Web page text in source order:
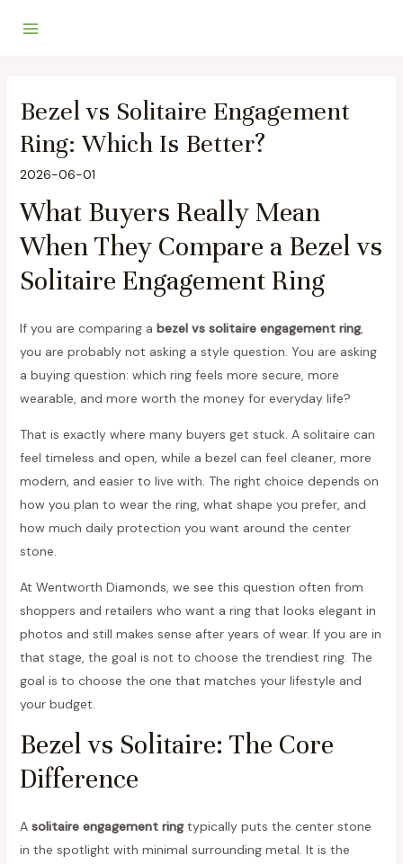
Bezel vs Solitaire Engagement
Ring: Which Is Better?
2026-06-01
What Buyers Really Mean
When They Compare a Bezel vs
Solitaire Engagement Ring
If you are comparing a bezel vs solitaire engagement ring,
you are probably not asking a style question. You are asking
a buying question: which ring feels more secure, more
wearable, and more worth the money for everyday life?
That is exactly where many buyers get stuck. A solitaire can
feel timeless and open, while a bezel can feel cleaner, more
modern, and easier to live with. The right choice depends on
how you plan to wear the ring, what shape you prefer, and
how much daily protection you want around the center
stone.
At Wentworth Diamonds, we see this question often from
shoppers and retailers who want a ring that looks elegant in
photos and still makes sense after years of wear. If you are in
that stage, the goal is not to choose the trendiest ring. The
goal is to choose the one that matches your lifestyle and
your budget.
Bezel vs Solitaire: The Core
Difference
A solitaire engagement ringtypically puts the center stone
in the spotlight with minimal surrounding metal. It is the